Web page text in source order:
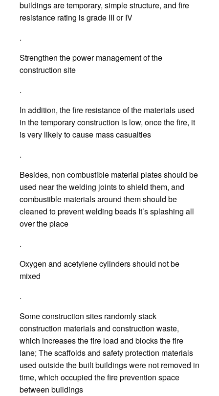
buildings are temporary, simple structure, and fire
resistance rating is grade III or IV
.
Strengthen the power management of the
construction site
.
In addition, the fire resistance of the materials used
in the temporary construction is low, once the fire, it
is very likely to cause mass casualties
.
Besides, non combustible material plates should be
used near the welding joints to shield them, and
combustible materials around them should be
cleaned to prevent welding beads It’s splashing all
over the place
.
Oxygen and acetylene cylinders should not be
mixed
.
Some construction sites randomly stack
construction materials and construction waste,
which increases the fire load and blocks the fire
lane; The scaffolds and safety protection materials
used outside the built buildings were not removed in
time, which occupied the fire prevention space
between buildings